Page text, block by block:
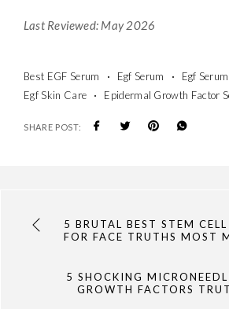
Last Reviewed: May 2026
Best EGF Serum Egf Serum
Egf
Egf Skin Care
Epidermal Growth Factor
SHARE POST:
5 BRUTAL BEST STEM CELL
FOR FACE TRUTHS MOST
5 SHOCKING
GROWTH FACTORS